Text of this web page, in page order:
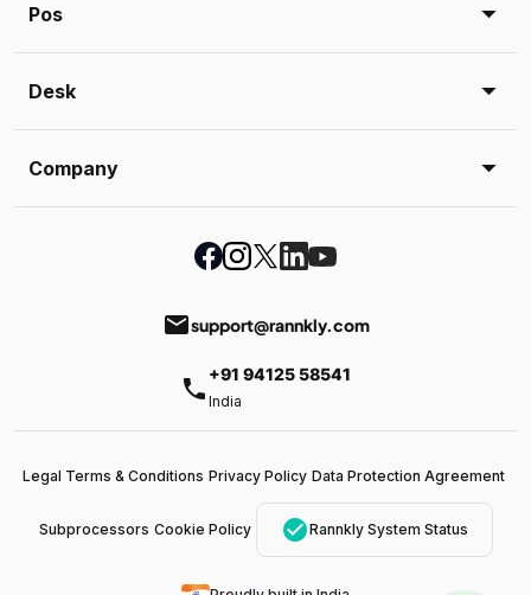
Pos
Desk
Company
emailsupport@rannkly.com
phone +91 94125 58541
India
Legal Terms & Conditions Privacy Policy Data Protection Agreement
Subprocessors Cookie Policy check_circleRannkly System Status